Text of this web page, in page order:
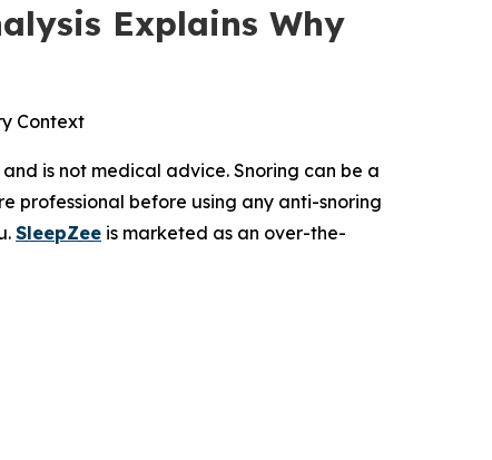
Explains Why
Context
is not medical advice. Snoring can be a
professional before using any anti-snoring
SleepZee is marketed as an over-the-